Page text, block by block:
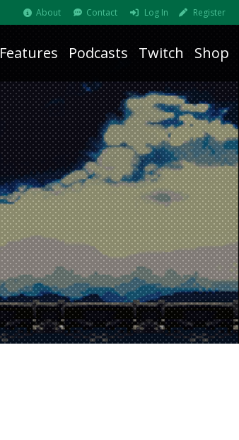
About Contact Log In Register
Features Podcasts Twitch Shop